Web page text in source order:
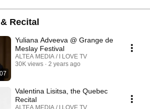
Recital
Yuliana Adveeva @ Grange de
Meslay Festival
ALTEA MEDIA / I LOVE TV
30K views
2 years ago
Valentina Lisitsa, the Quebec
Recital
ALTEA MEDIA / I LOVE TV